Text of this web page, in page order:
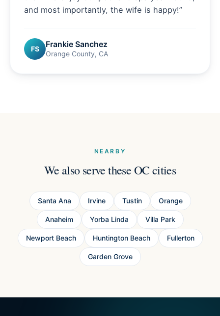
and most importantly, the wife is happy!”
FS Frankie Sanchez
Orange County, CA
NEARBY
We also serve these OC cities
Santa Ana Irvine Tustin Orange
Anaheim Yorba Linda Villa Park
Newport Beach Huntington Beach Fullerton
Garden Grove